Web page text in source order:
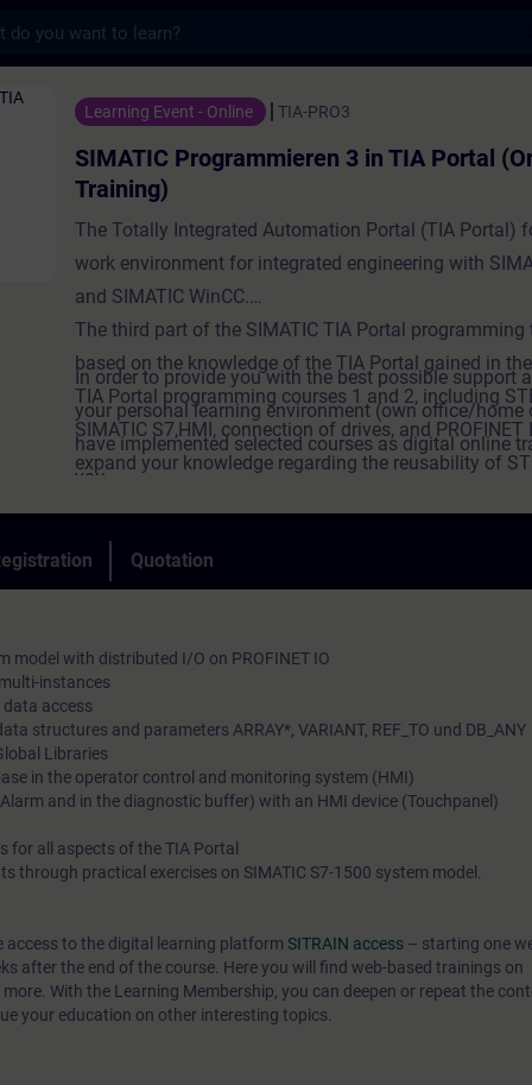
3 in TIA Portal (Online-
Learning Event - Online TIA-PRO3
SIMATIC Programmieren 3 in TIA Portal
Training)
The Totally Integrated Automation Portal (TIA Portal)
work environment for integrated engineering with
and SIMATIC WinCC.
The third part of the SIMATIC TIA Portal programming
based on the knowledge of the TIA Portal gained in
TIA Portal programming courses 1 and 2, including
SIMATIC S7,HMI, connection of drives, and PROFINET
expand your knowledge regarding the reusability of
and analyzing program errors. To save the machine
learn how to manage recipes in SIMATIC HMI
SIMATIC CPUs based on Industrial Ethernet.
The comprehensive knowledge that is imparted to you
to shorten configuration times and to react flexibly to
optimize your plant.
In order to provide you with the best possible support
your personal learning environment (own office/home
have implemented selected courses as digital online
you.
We provide you with live theory lectures from our
convey the course content described in the learning
practical and comprehensive manner, utilizing our
time during your individual practical exercises for in-
and technical discussions.
Quotation
model with distributed I/O on PROFINET IO
instances
access
structures and parameters ARRAY*, VARIANT, REF_TO und DB_ANY
Libraries
in the operator control and monitoring system (HMI)
and in the diagnostic buffer) with an HMI device (Touchpanel)
for all aspects of the TIA Portal
through practical exercises on SIMATIC S7-1500 system model.
access to the digital learning platform SITRAIN access – starting one
after the end of the course. Here you will find web-based trainings on
more. With the Learning Membership, you can deepen or repeat the
your education on other interesting topics.